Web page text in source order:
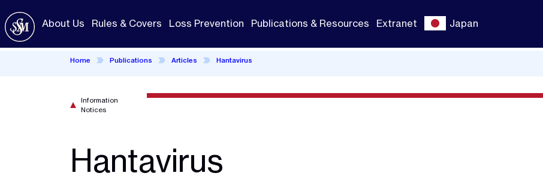
to
main
content
About Us Rules & Covers Loss Prevention Publications & Resources Extranet Japan
Home Publications Articles Hantavirus
Hantavirus
Information
Notices